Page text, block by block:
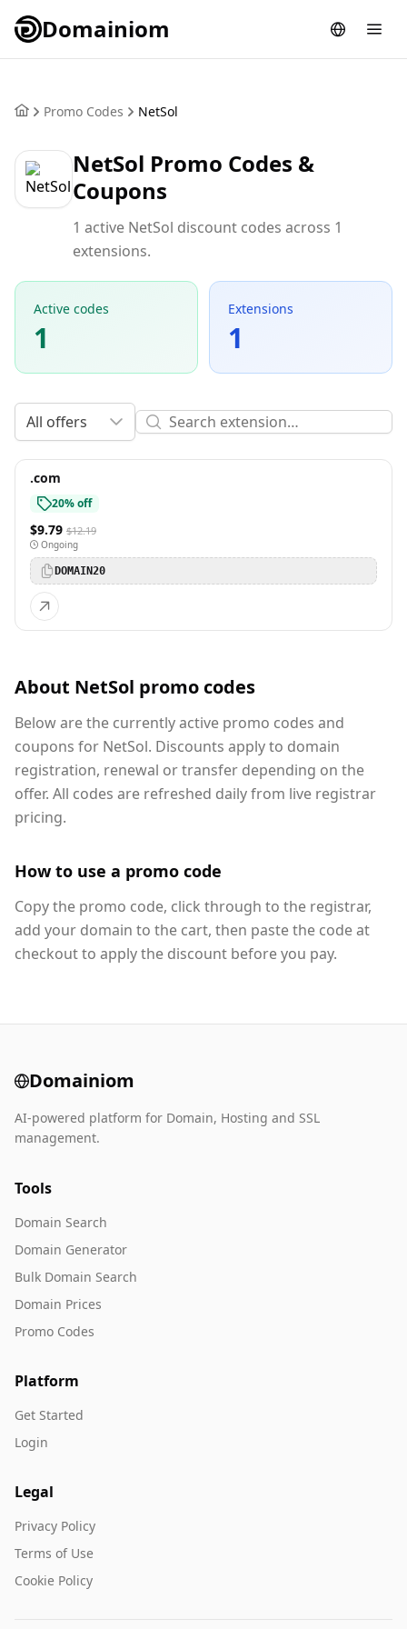
Domainiom
Promo Codes NetSol
NetSol Promo Codes &
Coupons
1 active NetSol discount codes across 1
extensions.
Active codes
1
Extensions
1
All offers
.com
20% off
$9.79 $12.19
Ongoing
DOMAIN20
About NetSol promo codes
Below are the currently active promo codes and
coupons for NetSol. Discounts apply to domain
registration, renewal or transfer depending on the
offer. All codes are refreshed daily from live registrar
pricing.
How to use a promo code
Copy the promo code, click through to the registrar,
add your domain to the cart, then paste the code at
checkout to apply the discount before you pay.
Domainiom
AI-powered platform for Domain, Hosting and SSL
management.
Tools
Domain Search
Domain Generator
Bulk Domain Search
Domain Prices
Promo Codes
Platform
Get Started
Login
Legal
Privacy Policy
Terms of Use
Cookie Policy